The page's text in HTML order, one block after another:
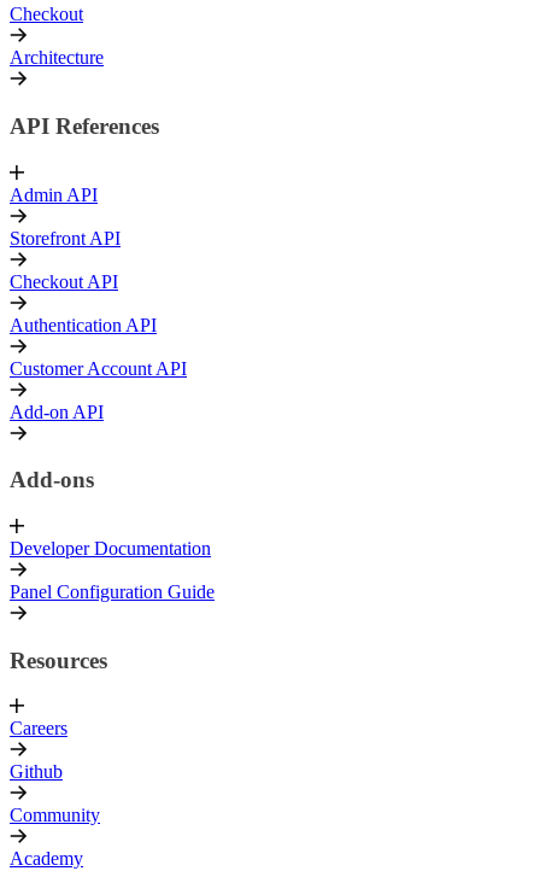
Checkout
Architecture
API References
Admin API
Storefront API
Checkout API
Authentication API
Customer Account API
Add-on API
Add-ons
Developer Documentation
Panel Configuration Guide
Resources
Careers
Github
Community
Academy